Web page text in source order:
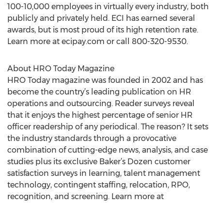
100-10,000 employees in virtually every industry, both
publicly and privately held. ECI has earned several
awards, but is most proud of its high retention rate.
Learn more at ecipay.com or call 800-320-9530.
About HRO Today Magazine
HRO Today magazine was founded in 2002 and has
become the country’s leading publication on HR
operations and outsourcing. Reader surveys reveal
that it enjoys the highest percentage of senior HR
officer readership of any periodical. The reason? It sets
the industry standards through a provocative
combination of cutting-edge news, analysis, and case
studies plus its exclusive Baker’s Dozen customer
satisfaction surveys in learning, talent management
technology, contingent staffing, relocation, RPO,
recognition, and screening. Learn more at